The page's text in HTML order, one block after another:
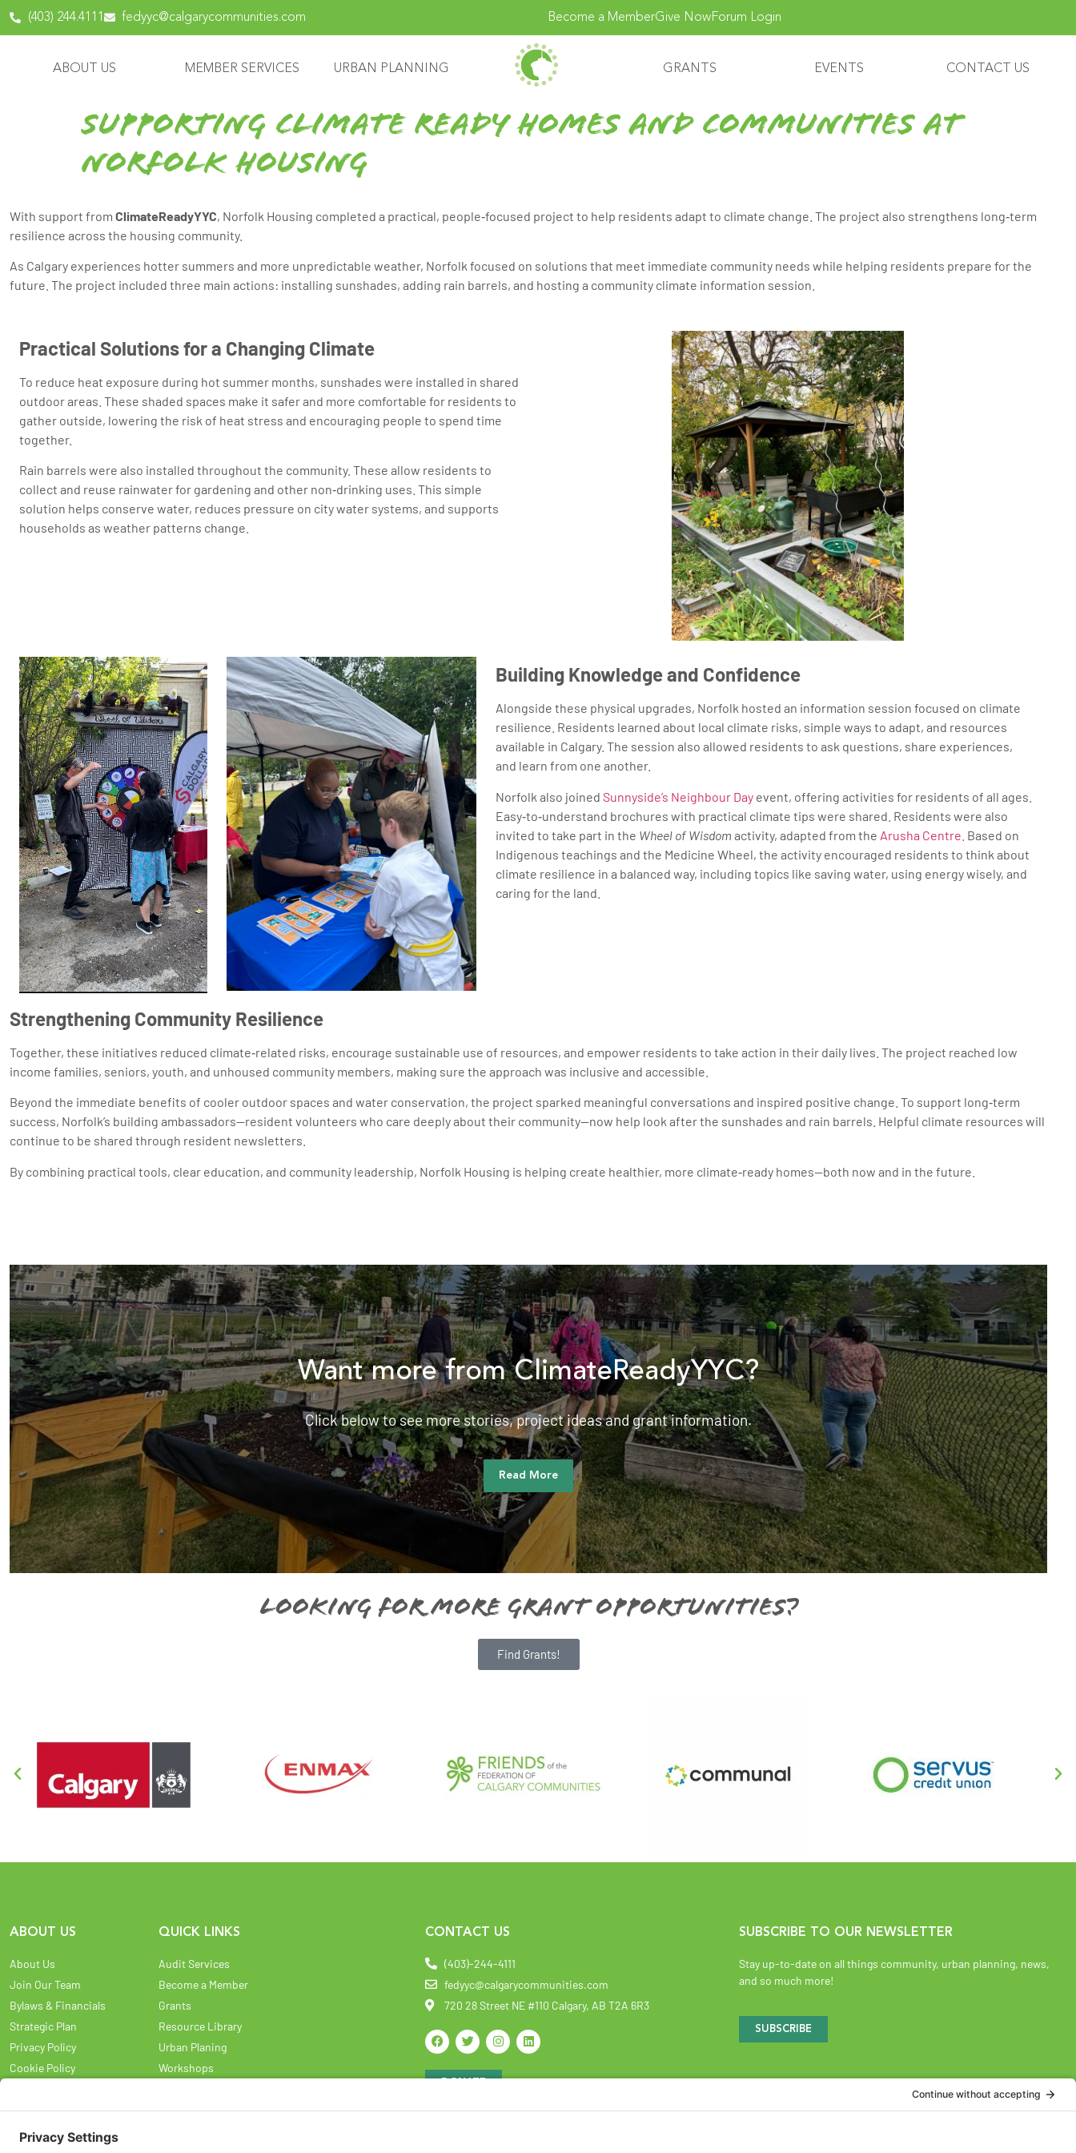
content
(403) 244.4111 fedyyc@calgarycommunities.com Become a MemberGive NowForum Login
ABOUT US MEMBER SERVICES URBAN PLANNING GRANTS EVENTS CONTACT US
Supporting Climate Ready Homes and Communities at
Norfolk Housing
With support from ClimateReadyYYC, Norfolk Housing completed a practical, people‑focused project to help residents adapt to climate change. The project also strengthens long‑term
resilience across the housing community.
As Calgary experiences hotter summers and more unpredictable weather, Norfolk focused on solutions that meet immediate community needs while helping residents prepare for the
future. The project included three main actions: installing sunshades, adding rain barrels, and hosting a community climate information session.
Practical Solutions for a Changing Climate
To reduce heat exposure during hot summer months, sunshades were installed in shared
outdoor areas. These shaded spaces make it safer and more comfortable for residents to
gather outside, lowering the risk of heat stress and encouraging people to spend time
together.
Rain barrels were also installed throughout the community. These allow residents to
collect and reuse rainwater for gardening and other non‑drinking uses. This simple
solution helps conserve water, reduces pressure on city water systems, and supports
households as weather patterns change.
Building Knowledge and Confidence
Alongside these physical upgrades, Norfolk hosted an information session focused on climate
resilience. Residents learned about local climate risks, simple ways to adapt, and resources
available in Calgary. The session also allowed residents to ask questions, share experiences,
and learn from one another.
Norfolk also joinedSunnyside’s Neighbour Day event, offering activities for residents of all ages.
Easy‑to‑understand brochures with practical climate tips were shared. Residents were also
invited to take part in the Wheel of Wisdom activity, adapted from the Arusha Centre. Based on
Indigenous teachings and the Medicine Wheel, the activity encouraged residents to think about
climate resilience in a balanced way, including topics like saving water, using energy wisely, and
caring for the land.
Strengthening Community Resilience
Together, these initiatives reduced climate‑related risks, encourage sustainable use of resources, and empower residents to take action in their daily lives. The project reached low
income families, seniors, youth, and unhoused community members, making sure the approach was inclusive and accessible.
Beyond the immediate benefits of cooler outdoor spaces and water conservation, the project sparked meaningful conversations and inspired positive change. To support long‑term
success, Norfolk’s building ambassadors—resident volunteers who care deeply about their community—now help look after the sunshades and rain barrels. Helpful climate resources will
continue to be shared through resident newsletters.
By combining practical tools, clear education, and community leadership, Norfolk Housing is helping create healthier, more climate‑ready homes—both now and in the future.
Want more from ClimateReadyYYC?
Click below to see more stories, project ideas and grant information.
Read More
Looking For More Grant Opportunities?
Find Grants!
ABOUT US
About Us
Join Our Team
Bylaws & Financials
Strategic Plan
Privacy Policy
Cookie Policy
QUICK LINKS
Audit Services
Become a Member
Grants
Resource Library
Urban Planing
Workshops
CONTACT US
(403)-244-4111
fedyyc@calgarycommunities.com
720 28 Street NE #110 Calgary, AB T2A 6R3
SUBSCRIBE TO OUR NEWSLETTER
Stay up-to-date on all things community, urban planning, news,
and so much more!
SUBSCRIBE
Land Acknowledgement